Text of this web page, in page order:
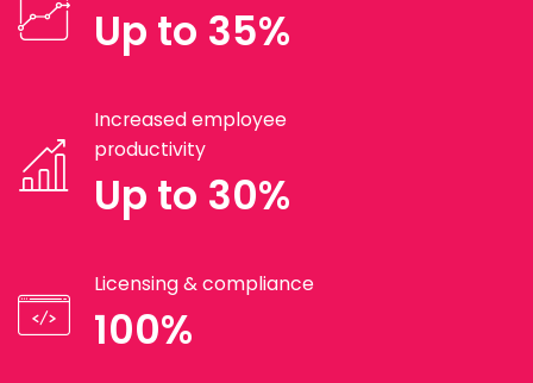
Up to 35%
Increased employee
productivity
Up to 30%
Licensing & compliance
100%